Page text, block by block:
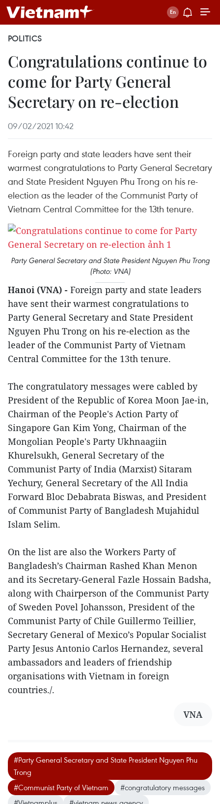
POLITICS
Congratulations continue to
come for Party General
Secretary on re-election
09/02/2021 10:42
Foreign party and state leaders have sent their
warmest congratulations to Party General Secretary
and State President Nguyen Phu Trong on his re-
election as the leader of the Communist Party of
Vietnam Central Committee for the 13th tenure.
Party General Secretary and State President Nguyen Phu Trong
(Photo: VNA)
Hanoi (VNA) - Foreign party and state leaders
have sent their warmest congratulations to
Party General Secretary and State President
Nguyen Phu Trong on his re-election as the
leader of the Communist Party of Vietnam
Central Committee for the 13th tenure.
The congratulatory messages were cabled by
President of the Republic of Korea Moon Jae-in,
Chairman of the People's Action Party of
Singapore Gan Kim Yong, Chairman of the
Mongolian People's Party Ukhnaagiin
Khurelsukh, General Secretary of the
Communist Party of India (Marxist) Sitaram
Yechury, General Secretary of the All India
Forward Bloc Debabrata Biswas, and President
of Communist Party of Bangladesh Mujahidul
Islam Selim.
On the list are also the Workers Party of
Bangladesh’s Chairman Rashed Khan Menon
and its Secretary-General Fazle Hossain Badsha,
along with Chairperson of the Communist Party
of Sweden Povel Johansson, President of the
Communist Party of Chile Guillermo Teillier,
Secretary General of Mexico’s Popular Socialist
Party Jesus Antonio Carlos Hernandez, several
ambassadors and leaders of friendship
organisations with Vietnam in foreign
countries./.
VNA
#Party General Secretary and State President Nguyen Phu
Trong
#Communist Party of Vietnam
#congratulatory messages